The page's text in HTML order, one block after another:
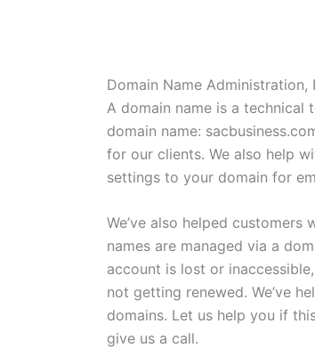
Domain Name Administration,
A domain name is a technical
domain name:
for our clients. We also help
settings to your domain for
We’ve also helped customers
names are managed via a
account is lost or
not getting renewed. We’ve
domains. Let us help you if
give us a call.